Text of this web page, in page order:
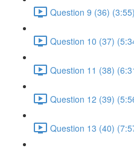
Question 9 (36) (3:55)
Question 10 (37)
Question 11 (38)
Question 12 (39)
Question 13 (40)